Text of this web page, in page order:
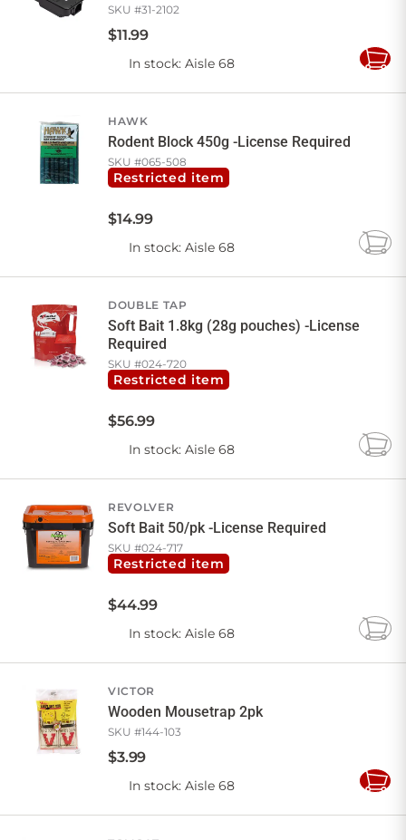
SKU #31-2102
$11.99
In stock: Aisle 68
Add
HAWK
Rodent Block 450g -License Required
SKU #065-508
Restricted item
$14.99
In stock: Aisle 68
Add
DOUBLE TAP
Soft Bait 1.8kg (28g pouches) -License
Required
SKU #024-720
Restricted item
$56.99
In stock: Aisle 68
Add
REVOLVER
Soft Bait 50/pk -License Required
SKU #024-717
Restricted item
$44.99
In stock: Aisle 68
Add
VICTOR
Wooden Mousetrap 2pk
SKU #144-103
$3.99
In stock: Aisle 68
Add